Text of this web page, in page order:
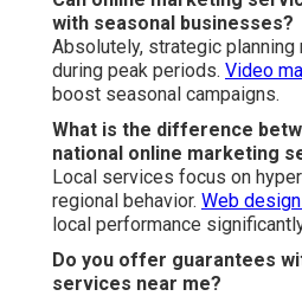
with seasonal businesses?
Absolutely, strategic
during peak periods. Video
boost seasonal campaigns.
What is the difference
national online marketing
Local services focus on
regional behavior. Web
local performance
Do you offer guarantees
services near me?